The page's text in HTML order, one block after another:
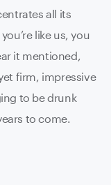
all its
like us, you
it mentioned,
firm, impressive
to be drunk
to come.